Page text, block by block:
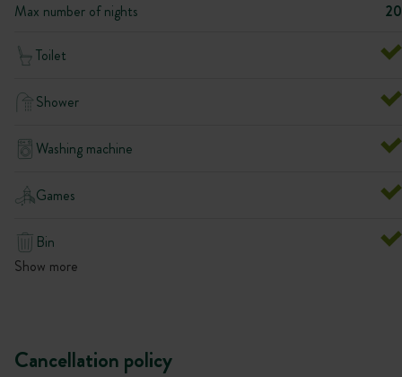
Max number of nights 20
Toilet
Shower
Washing machine
Games
Bin
Show more
Cancellation policy